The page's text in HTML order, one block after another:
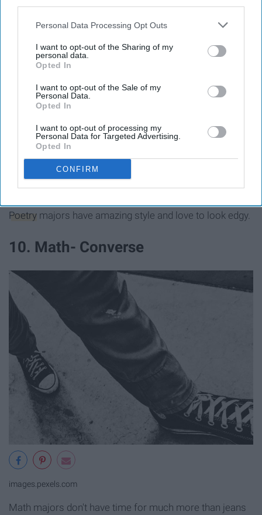
Personal Data Processing Opt Outs
I want to opt-out of the Sharing of my
personal data.
Opted In
I want to opt-out of the Sale of my
Personal Data.
Opted In
I want to opt-out of processing my
Personal Data for Targeted Advertising.
Opted In
CONFIRM
Poetry majors have amazing style and love to look edgy.
10. Math- Converse
images.pexels.com
Math majors don't have time for much more than jeans